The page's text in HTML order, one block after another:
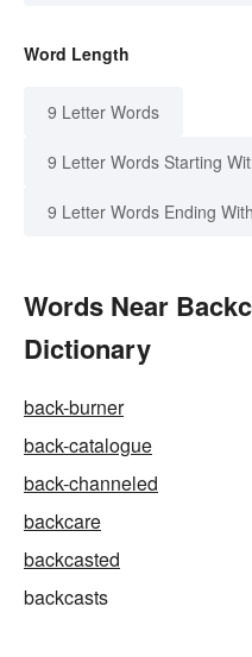
Word Length
9 Letter Words
9 Letter Words Starting
9 Letter Words Ending With
Words Near
Dictionary
back-burner
back-catalogue
back-channeled
backcare
backcasted
backcasts